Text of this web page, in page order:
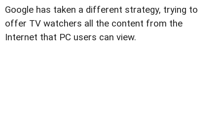
Google has taken a different strategy, trying to
offer TV watchers all the content from the
Internet that PC users can view.